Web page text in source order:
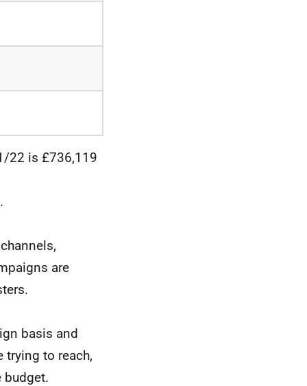
22 is £736,119
are
basis and
trying to reach,
budget.